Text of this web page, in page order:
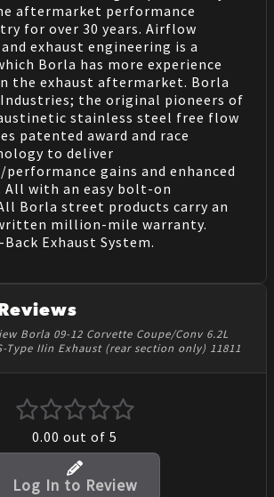
aftermarket performance
for over 30 years. Airflow
exhaust engineering is a
Borla has more experience
the exhaust aftermarket. Borla
the original pioneers of
stainless steel free flow
patented award and race
to deliver
gains and enhanced
All with an easy bolt-on
Borla street products carry an
million-mile warranty.
Exhaust System.
Borla 09-12 Corvette Coupe/Conv 6.2L
Type IIin Exhaust (rear section only) 11811
0.00 out of 5
Log In to Review